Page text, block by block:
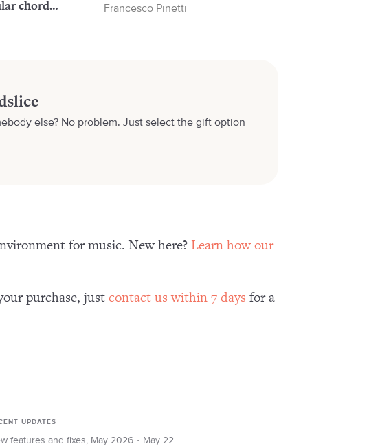
chord
Francesco Pinetti
else? No problem. Just select the gift option
for music. New here? Learn how our
purchase, just contact us within 7 days for a
UPDATES
features and fixes, May 2026 ∙ May 22